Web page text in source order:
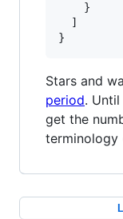
    }
  ]
}
Stars and
period.
get the
terminology